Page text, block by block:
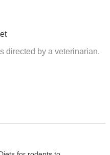
directed by a veterinarian.